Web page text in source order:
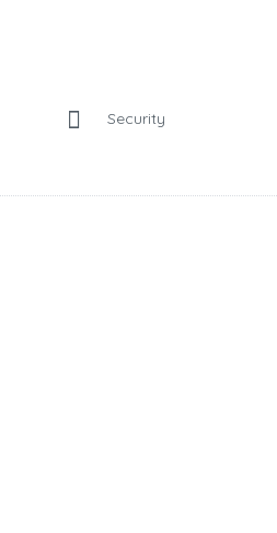
Security